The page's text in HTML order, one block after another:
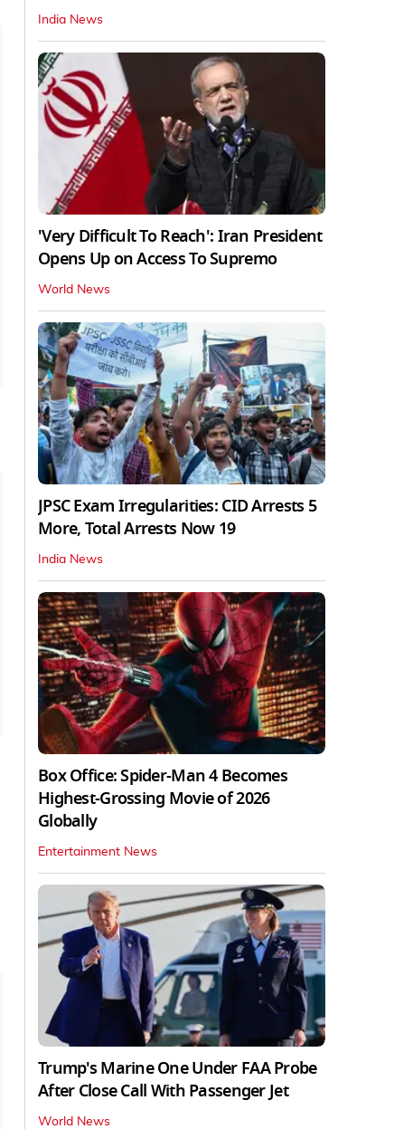
India News
'Very Difficult To Reach': Iran President
Opens Up on Access To Supremo
World News
JPSC Exam Irregularities: CID Arrests 5
More, Total Arrests Now 19
India News
Box Office: Spider-Man 4 Becomes
Highest-Grossing Movie of 2026
Globally
Entertainment News
Trump's Marine One Under FAA Probe
After Close Call With Passenger Jet
World News